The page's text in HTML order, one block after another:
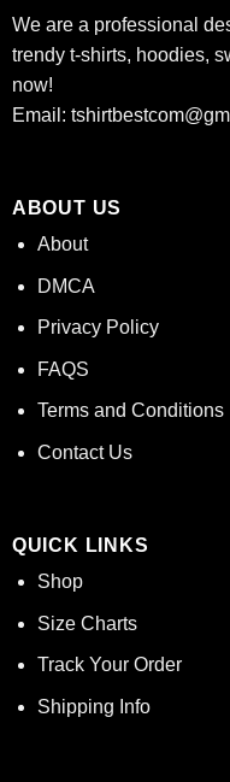
We are a professional
trendy t-shirts, hoodies,
now!
Email:
ABOUT US
About
DMCA
Privacy Policy
FAQS
Terms and Conditions
Contact Us
QUICK LINKS
Shop
Size Charts
Track Your Order
Shipping Info